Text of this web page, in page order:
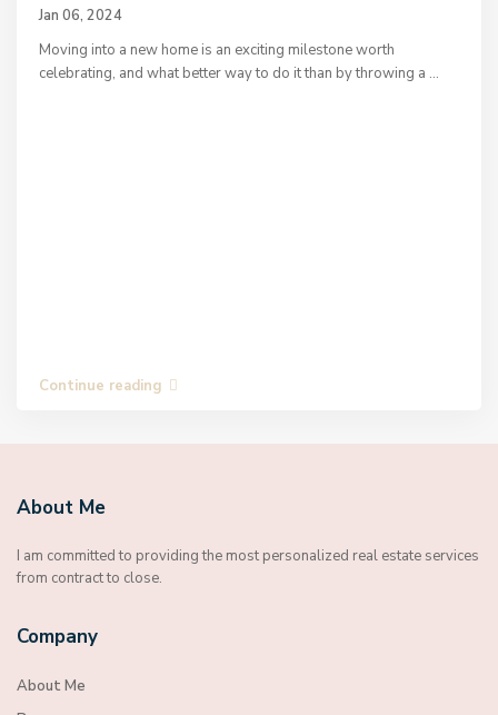
Jan 06, 2024
Moving into a new home is an exciting milestone worth
celebrating, and what better way to do it than by throwing a ...
Continue reading
About Me
I am committed to providing the most personalized real estate services
from contract to close.
Company
About Me